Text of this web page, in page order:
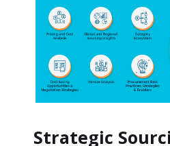
Strategic